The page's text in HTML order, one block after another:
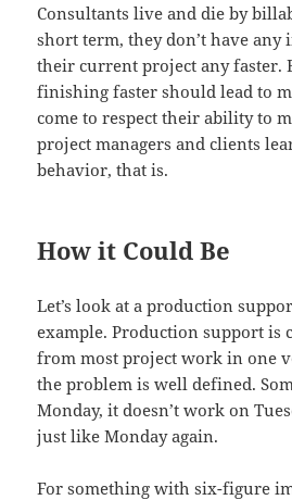
Consultants live and die by
short term, they don’t have
their current project any faster.
finishing faster should lead to
come to respect their ability to
project managers and clients
behavior, that is.
How it Could Be
Let’s look at a production
example. Production support is
from most project work in one
the problem is well defined.
Monday, it doesn’t work on
just like Monday again.
For something with six-figure